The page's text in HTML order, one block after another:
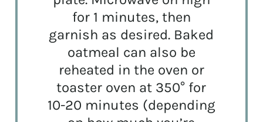
for 1 minutes, then
garnish as desired. Baked
oatmeal can also be
reheated in the oven or
toaster oven at 350° for
10-20 minutes (depending